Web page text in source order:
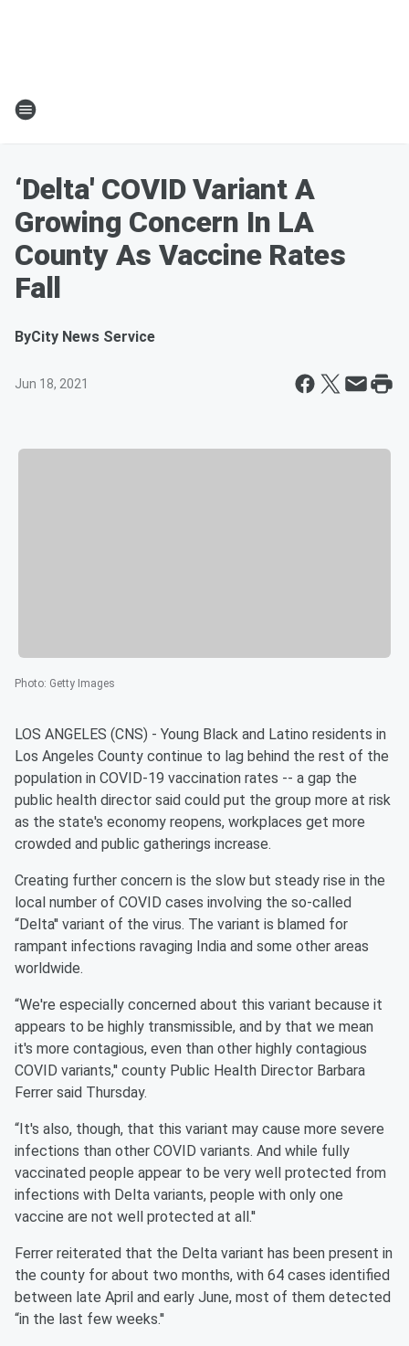
‘Delta' COVID Variant A
Growing Concern In LA
County As Vaccine Rates
Fall
ByCity News Service
Jun 18, 2021
Photo: Getty Images
LOS ANGELES (CNS) - Young Black and Latino residents in
Los Angeles County continue to lag behind the rest of the
population in COVID-19 vaccination rates -- a gap the
public health director said could put the group more at risk
as the state's economy reopens, workplaces get more
crowded and public gatherings increase.
Creating further concern is the slow but steady rise in the
local number of COVID cases involving the so-called
“Delta'' variant of the virus. The variant is blamed for
rampant infections ravaging India and some other areas
worldwide.
“We're especially concerned about this variant because it
appears to be highly transmissible, and by that we mean
it's more contagious, even than other highly contagious
COVID variants,'' county Public Health Director Barbara
Ferrer said Thursday.
“It's also, though, that this variant may cause more severe
infections than other COVID variants. And while fully
vaccinated people appear to be very well protected from
infections with Delta variants, people with only one
vaccine are not well protected at all.''
Ferrer reiterated that the Delta variant has been present in
the county for about two months, with 64 cases identified
between late April and early June, most of them detected
“in the last few weeks.''